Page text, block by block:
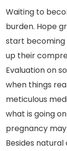
Waiting to
burden. Hope
start becoming
up their
Evaluation on
when things
meticulous
what is going
pregnancy
Besides